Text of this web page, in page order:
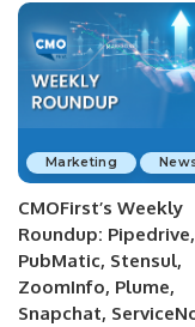
Marketing
CMOFirst’s Weekly
Roundup: Pipedrive,
PubMatic, Stensul,
ZoomInfo, Plume,
Snapchat,